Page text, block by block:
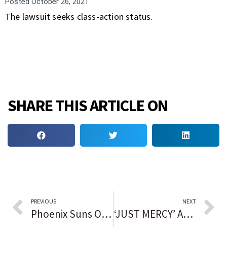
The lawsuit seeks class-action status.
SHARE THIS ARTICLE ON
PREVIOUS
Phoenix Suns Owner Tries to Get Ahead of Bias Allegations
NEXT
‘JUST MERCY’ AUTHOR: ROOTS INFLUENCED CAREER FIGHTING FOR WRONGFULLY ACCUSED